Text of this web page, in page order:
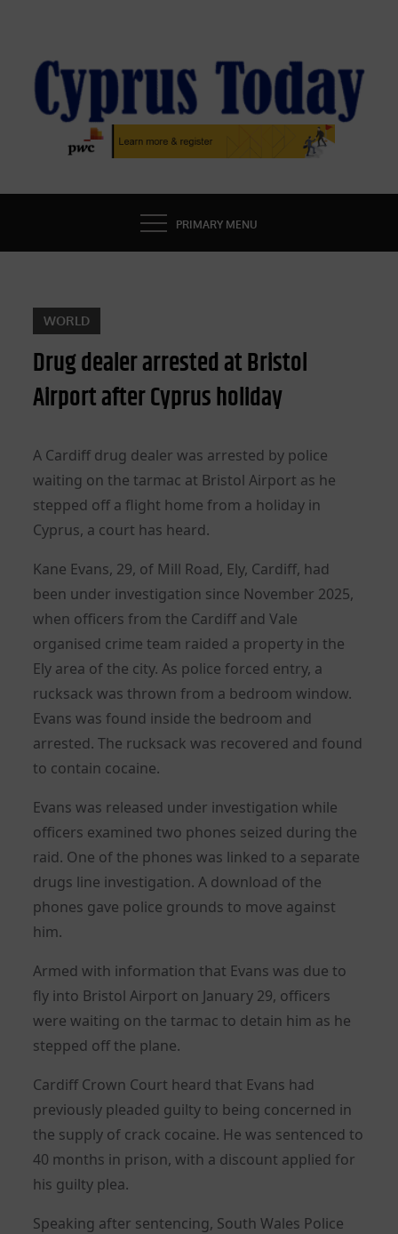
content
CYPRUS TODAY
LATEST CYPRUS NEWS
PRIMARY MENU
WORLD
Drug dealer arrested at Bristol
Airport after Cyprus holiday
A Cardiff drug dealer was arrested by police
waiting on the tarmac at Bristol Airport as he
stepped off a flight home from a holiday in
Cyprus, a court has heard.
Kane Evans, 29, of Mill Road, Ely, Cardiff, had
been under investigation since November 2025,
when officers from the Cardiff and Vale
organised crime team raided a property in the
Ely area of the city. As police forced entry, a
rucksack was thrown from a bedroom window.
Evans was found inside the bedroom and
arrested. The rucksack was recovered and found
to contain cocaine.
Evans was released under investigation while
officers examined two phones seized during the
raid. One of the phones was linked to a separate
drugs line investigation. A download of the
phones gave police grounds to move against
him.
Armed with information that Evans was due to
fly into Bristol Airport on January 29, officers
were waiting on the tarmac to detain him as he
stepped off the plane.
Cardiff Crown Court heard that Evans had
previously pleaded guilty to being concerned in
the supply of crack cocaine. He was sentenced to
40 months in prison, with a discount applied for
his guilty plea.
Speaking after sentencing, South Wales Police